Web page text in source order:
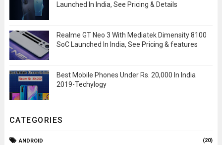
Launched In India, See Pricing & Details
Realme GT Neo 3 With Mediatek Dimensity 8100
SoC Launched In India, See Pricing & features
Best Mobile Phones Under Rs. 20,000 In India
2019-Techylogy
CATEGORIES
ANDROID (20)